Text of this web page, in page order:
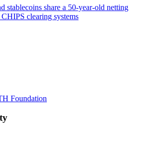
stablecoins share a 50-year-old netting
clearing systems
Foundation